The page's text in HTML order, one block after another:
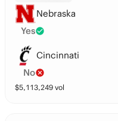
Nebraska
Yes
Cincinnati
No
$5,113,249 vol